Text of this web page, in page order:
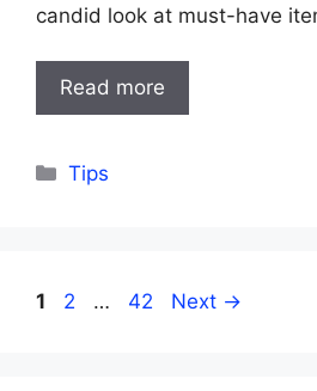
candid look at must-have
Read more
Categories
Tips
Page
1 Page
2 … Page
42 Next →